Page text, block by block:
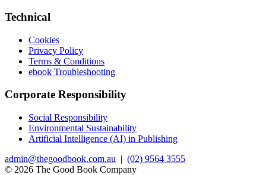
Technical
Cookies
Privacy Policy
Terms & Conditions
ebook Troubleshooting
Corporate Responsibility
Social Responsibility
Environmental Sustainability
Artificial Intelligence (AI) in Publishing
admin@thegoodbook.com.au | (02) 9564 3555
© 2026 The Good Book Company